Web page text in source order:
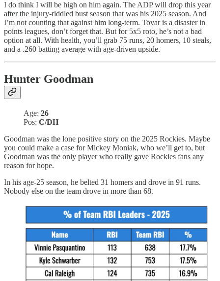
I do think I will be high on him again. The ADP will drop this year
after the injury-riddled bust season that was his 2025 season. And
I’m not counting that against him long-term. Tovar is a disaster in
points leagues, don’t forget that. But for 5x5 roto, he’s not a bad
option at all. With health, you’ll grab 75 runs, 20 homers, 10 steals,
and a .260 batting average with age-driven upside.
Hunter Goodman
Age: 26
Pos: C/DH
Goodman was the lone positive story on the 2025 Rockies. Maybe
you could make a case for Mickey Moniak, who we’ll get to, but
Goodman was the only player who really gave Rockies fans any
reason for hope.
In his age-25 season, he belted 31 homers and drove in 91 runs.
Nobody else on the team drove in more than 68.